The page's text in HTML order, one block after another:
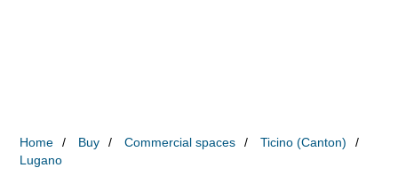
Home Buy Commercial spaces
Ticino (Canton)
Lugano